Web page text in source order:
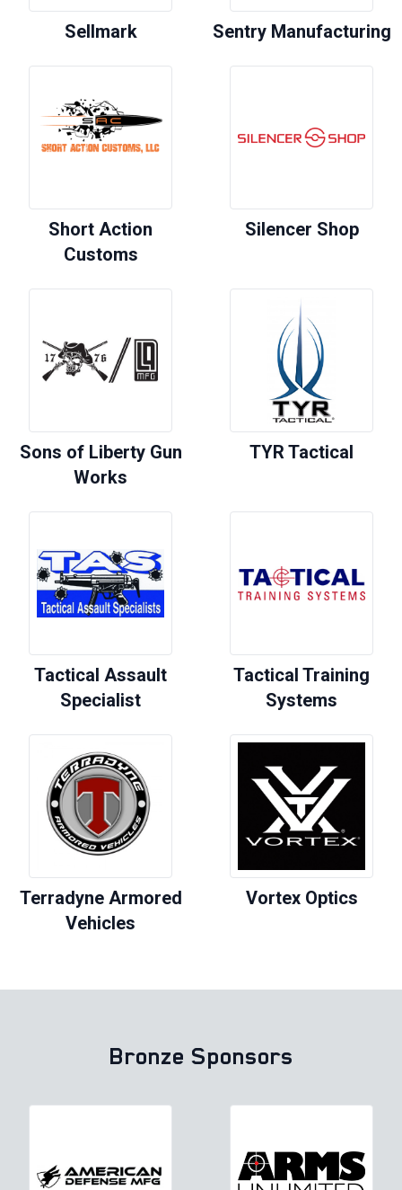
Sellmark Sentry Manufacturing
Short Action
Customs
Silencer Shop
Sons of Liberty Gun
Works
TYR Tactical
Tactical Assault
Specialist
Tactical Training
Systems
Terradyne Armored
Vehicles
Vortex Optics
Bronze Sponsors